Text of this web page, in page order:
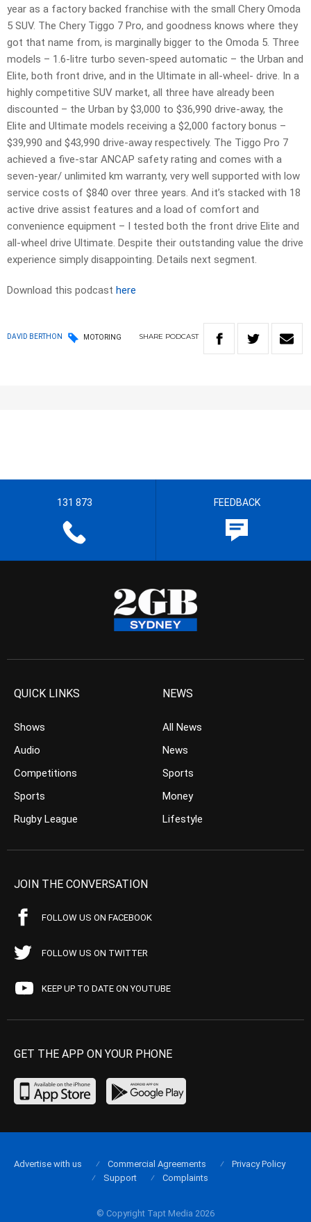
year as a factory backed franchise with the small Chery Omoda
5 SUV. The Chery Tiggo 7 Pro, and goodness knows where they
got that name from, is marginally bigger to the Omoda 5. Three
models – 1.6-litre turbo seven-speed automatic – the Urban and
Elite, both front drive, and in the Ultimate in all-wheel- drive. In a
highly competitive SUV market, all three have already been
discounted – the Urban by $3,000 to $36,990 drive-away, the
Elite and Ultimate models receiving a $2,000 factory bonus –
$39,990 and $43,990 drive-away respectively. The Tiggo Pro 7
achieved a five-star ANCAP safety rating and comes with a
seven-year/ unlimited km warranty, very well supported with low
service costs of $840 over three years. And it’s stacked with 18
active drive assist features and a load of comfort and
convenience equipment – I tested both the front drive Elite and
all-wheel drive Ultimate. Despite their outstanding value the drive
experience simply disappointing. Details next segment.
Download this podcast here
DAVID BERTHON MOTORING SHARE PODCAST
131 873 FEEDBACK
QUICK LINKS
Shows
Audio
Competitions
Sports
Rugby League
NEWS
All News
News
Sports
Money
Lifestyle
JOIN THE CONVERSATION
FOLLOW US ON FACEBOOK
FOLLOW US ON TWITTER
KEEP UP TO DATE ON YOUTUBE
GET THE APP ON YOUR PHONE
© Copyright Tapt Media 2026
Advertise with us Commercial Agreements
Privacy Policy
Support
Complaints